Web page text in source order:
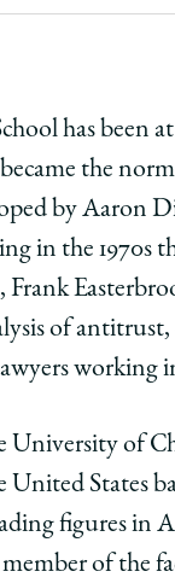
has been
the
by Aaron
in the 1970s
of
working
University of
States
figures in
of the